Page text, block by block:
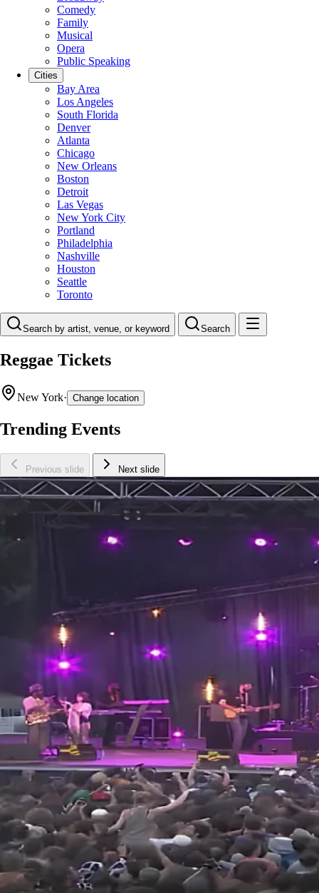
Comedy
Family
Musical
Opera
Public Speaking
Cities
Bay Area
Los Angeles
South Florida
Denver
Atlanta
Chicago
New Orleans
Boston
Detroit
Las Vegas
New York City
Portland
Philadelphia
Nashville
Houston
Seattle
Toronto
Search by artist, venue, or keyword Search
Reggae Tickets
New York· Change location
Trending Events
Previous slide Next slide